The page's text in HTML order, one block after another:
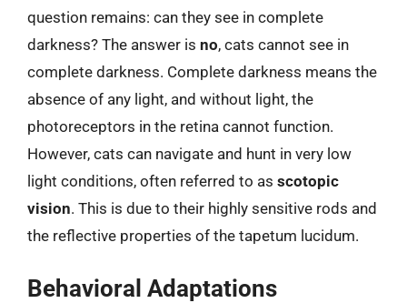
question remains: can they see in complete
darkness? The answer is no, cats cannot see in
complete darkness. Complete darkness means the
absence of any light, and without light, the
photoreceptors in the retina cannot function.
However, cats can navigate and hunt in very low
light conditions, often referred to as scotopic
vision. This is due to their highly sensitive rods and
the reflective properties of the tapetum lucidum.
Behavioral Adaptations